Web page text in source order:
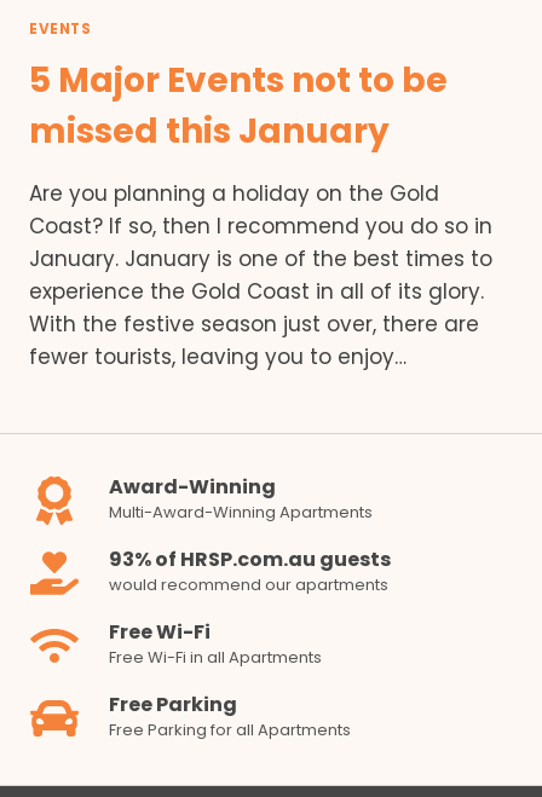
EVENTS
5 Major Events not to be
missed this January
Are you planning a holiday on the Gold
Coast? If so, then I recommend you do so in
January. January is one of the best times to
experience the Gold Coast in all of its glory.
With the festive season just over, there are
fewer tourists, leaving you to enjoy…
Award-Winning
Multi-Award-Winning Apartments
93% of HRSP.com.au guests
would recommend our apartments
Free Wi-Fi
Free Wi-Fi in all Apartments
Free Parking
Free Parking for all Apartments